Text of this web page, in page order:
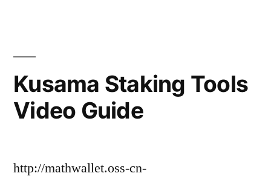
Kusama Staking Tools
Video Guide
http://mathwallet.oss-cn-